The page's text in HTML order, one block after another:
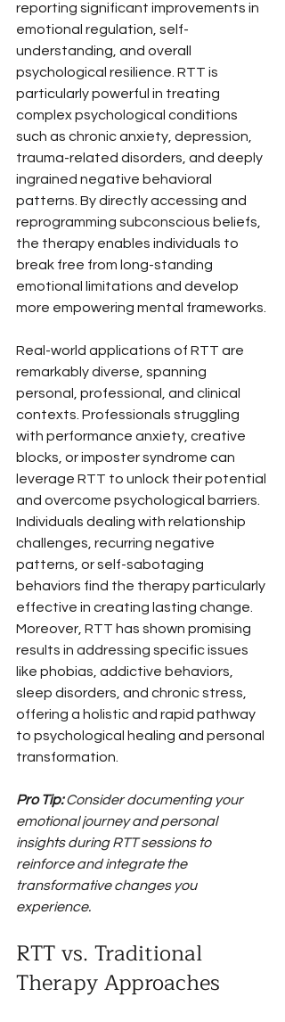
reporting significant improvements in
emotional regulation, self-
understanding, and overall
psychological resilience. RTT is
particularly powerful in treating
complex psychological conditions
such as chronic anxiety, depression,
trauma-related disorders, and deeply
ingrained negative behavioral
patterns. By directly accessing and
reprogramming subconscious beliefs,
the therapy enables individuals to
break free from long-standing
emotional limitations and develop
more empowering mental frameworks.
Real-world applications of RTT are
remarkably diverse, spanning
personal, professional, and clinical
contexts. Professionals struggling
with performance anxiety, creative
blocks, or imposter syndrome can
leverage RTT to unlock their potential
and overcome psychological barriers.
Individuals dealing with relationship
challenges, recurring negative
patterns, or self-sabotaging
behaviors find the therapy particularly
effective in creating lasting change.
Moreover, RTT has shown promising
results in addressing specific issues
like phobias, addictive behaviors,
sleep disorders, and chronic stress,
offering a holistic and rapid pathway
to psychological healing and personal
transformation.
Pro Tip: Consider documenting your
emotional journey and personal
insights during RTT sessions to
reinforce and integrate the
transformative changes you
experience.
RTT vs. Traditional
Therapy Approaches